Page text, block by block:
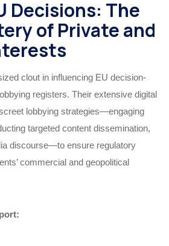
Decisions: The
of Private and
clout in influencing EU decision-
registers. Their extensive digital
lobbying strategies—engaging
targeted content dissemination,
discourse—to ensure regulatory
commercial and geopolitical